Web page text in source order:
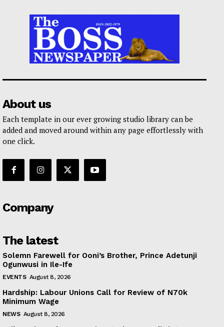
About us
Each template in our ever growing studio library can be
added and moved around within any page effortlessly with
one click.
Company
The latest
Solemn Farewell for Ooni’s Brother, Prince Adetunji
Ogunwusi in Ile-Ife
EVENTS August 8, 2026
Hardship: Labour Unions Call for Review of N70k
Minimum Wage
NEWS August 8, 2026